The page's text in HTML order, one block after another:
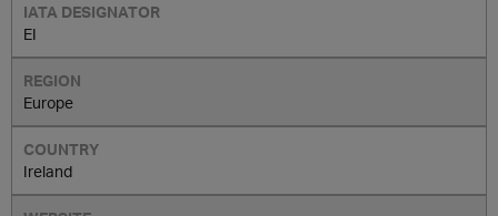
EI
Europe
Ireland